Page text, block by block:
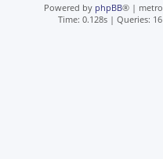
Powered by phpBB® |
Time: 0.128s | Queries: 16